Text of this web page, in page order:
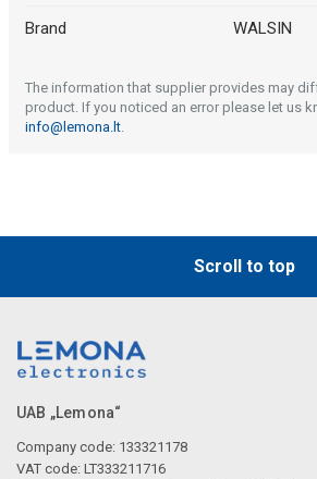
Brand WALSIN
The information that supplier provides may
product. If you noticed an error please let us
info@lemona.lt.
Scroll to top
UAB „Lemona“
Company code: 133321178
VAT code: LT333211716